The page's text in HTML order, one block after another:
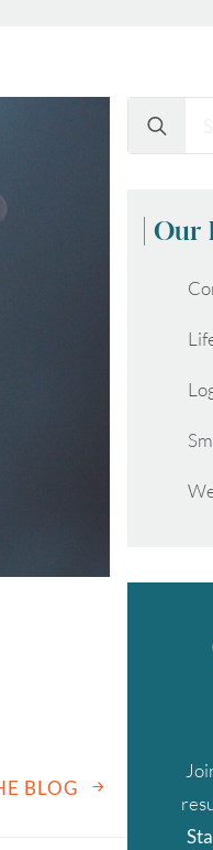
BLOG
Search
Our